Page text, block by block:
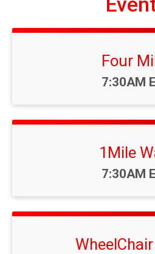
Four
Time:
7:30AM
1Mile
Time:
7:30AM